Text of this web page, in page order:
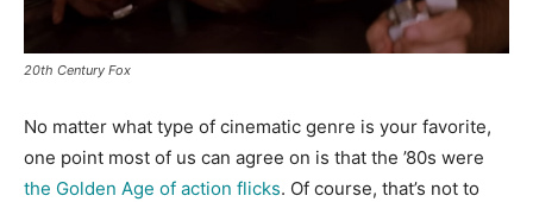
20th Century Fox
No matter what type of cinematic genre is your favorite,
one point most of us can agree on is that the ’80s were
the Golden Age of action flicks. Of course, that’s not to